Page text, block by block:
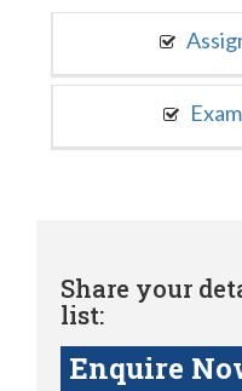
Share your
list:
Enquire